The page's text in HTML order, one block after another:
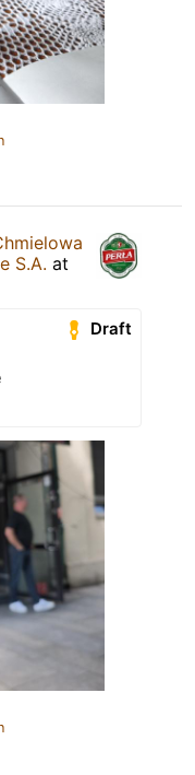
S.A. at
Draft